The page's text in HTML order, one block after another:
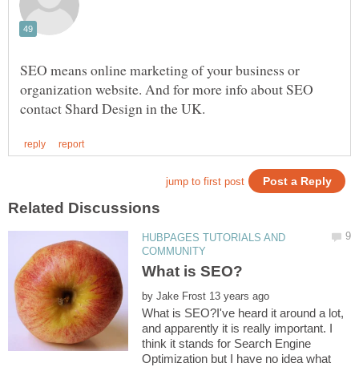
SEO means online marketing of your business or
organization website. And for more info about SEO
HUBPAGES TUTORIALS AND
by
What is SEO?I've heard it around a lot,
and apparently it is really important. I
think it stands for Search Engine
Optimization but I have no idea what